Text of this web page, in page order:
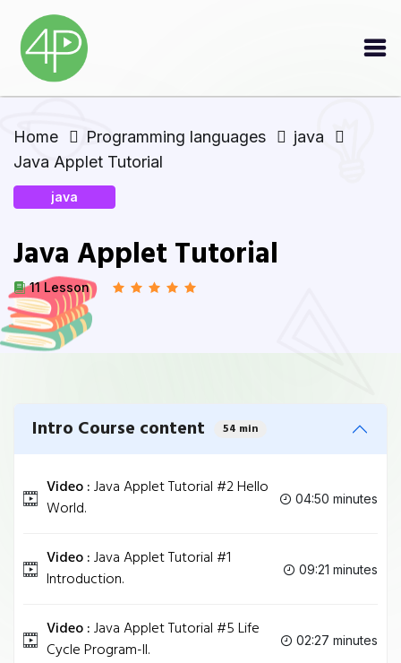
Home Programming languages
java
Java Applet Tutorial
java
Java Applet Tutorial
11 Lesson
Intro Course content 54 min
Video :Java Applet Tutorial #2 Hello
World.
04:50 minutes
Video :Java Applet Tutorial #1
Introduction.
09:21 minutes
Video :Java Applet Tutorial #5 Life
Cycle Program-II.
02:27 minutes